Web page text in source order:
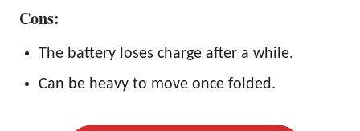
Cons:
The battery loses charge after a while.
Can be heavy to move once folded.